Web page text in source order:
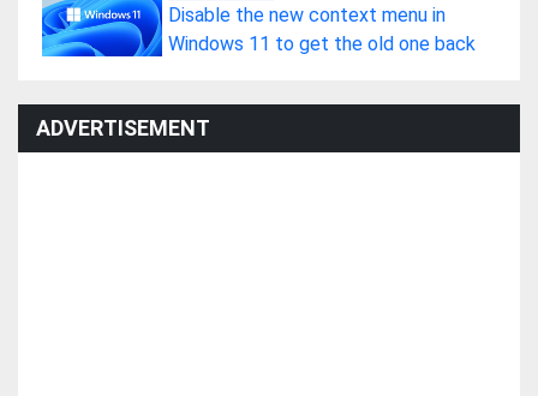
Disable the new context menu in
Windows 11 to get the old one back
ADVERTISEMENT